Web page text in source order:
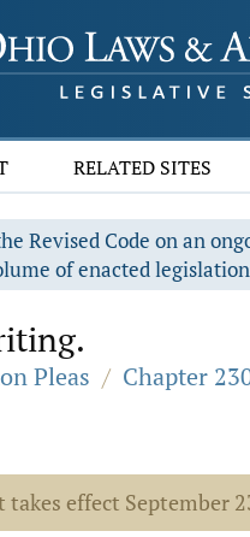
RELATED SITES
Revised Code on an
of enacted
Pleas / Chapter
effect September